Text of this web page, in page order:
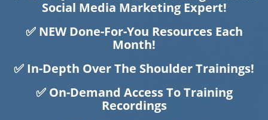
Social Media Marketing Expert!
✅ NEW Done-For-You Resources Each
Month!
✅ In-Depth Over The Shoulder Trainings!
✅ On-Demand Access To Training
Recordings